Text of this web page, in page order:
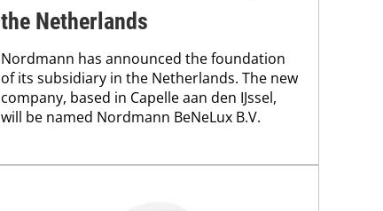
the Netherlands
Nordmann has announced the foundation
of its subsidiary in the Netherlands. The new
company, based in Capelle aan den IJssel,
will be named Nordmann BeNeLux B.V.